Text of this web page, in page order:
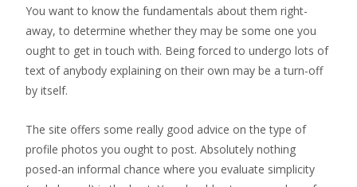
You want to know the fundamentals about them right-
away, to determine whether they may be some one you
ought to get in touch with. Being forced to undergo lots of
text of anybody explaining on their own may be a turn-off
by itself.
The site offers some really good advice on the type of
profile photos you ought to post. Absolutely nothing
posed-an informal chance where you evaluate simplicity